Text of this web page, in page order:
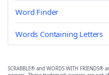
Word Finder
Words Containing Letters
SCRABBLE® and WORDS WITH